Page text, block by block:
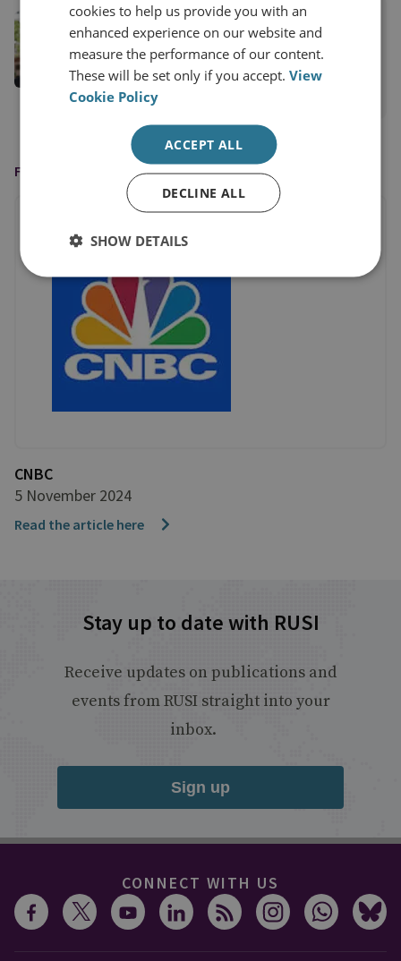
Ambassador Mitchell Reiss
RUSI Distinguished Fellow, RUSI
International
FEATURED IN
CNBC
5 November 2024
Read the article here
Stay up to date with RUSI
Receive updates on publications and
events from RUSI straight into your
inbox.
Sign up
CONNECT WITH US
cookies to help us provide you with an
enhanced experience on our website and
measure the performance of our content.
These will be set only if you accept.View
Cookie Policy
ACCEPT ALL
DECLINE ALL
SHOW DETAILS